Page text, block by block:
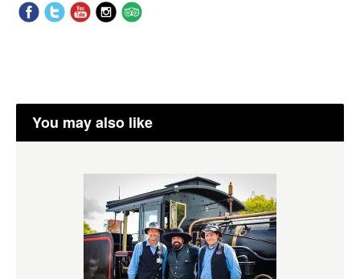
You may also like